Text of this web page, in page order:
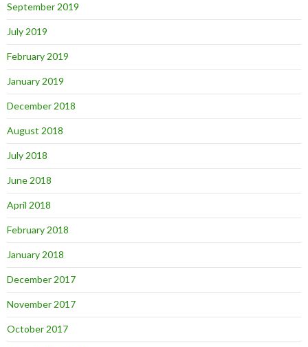
September 2019
July 2019
February 2019
January 2019
December 2018
August 2018
July 2018
June 2018
April 2018
February 2018
January 2018
December 2017
November 2017
October 2017